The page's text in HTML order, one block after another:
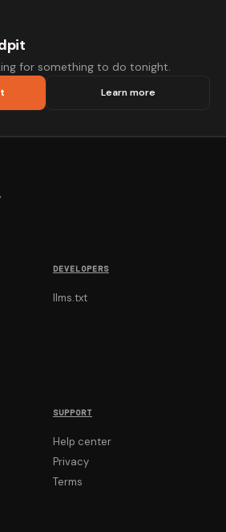
for something to do tonight.
Learn more
DEVELOPERS
llms.txt
SUPPORT
Help center
Privacy
Terms